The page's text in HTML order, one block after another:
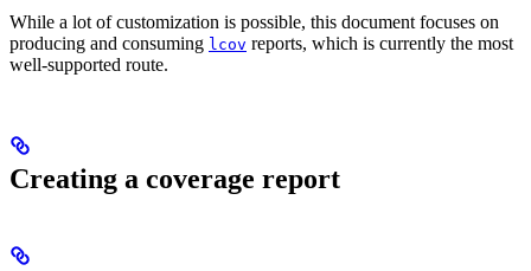
While a lot of customization is possible, this document focuses on
producing and consuming lcov reports, which is currently the most
well-supported route.
Creating a coverage report